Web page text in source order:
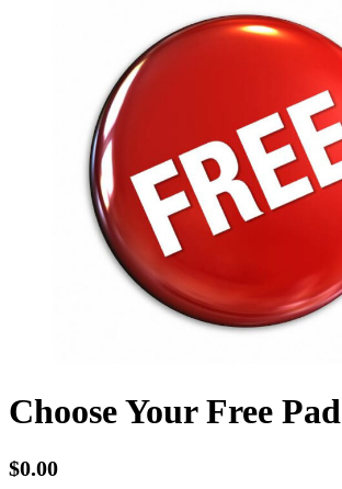
Choose Your Free Pad
$0.00